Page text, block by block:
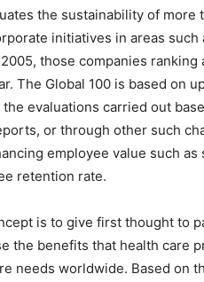
the sustainability of more
initiatives in areas such
those companies
The Global 100 is based on
evaluations carried out
or through other such
employee value such
retention rate.
is to give first thought to
the benefits that health care
needs worldwide. Based on